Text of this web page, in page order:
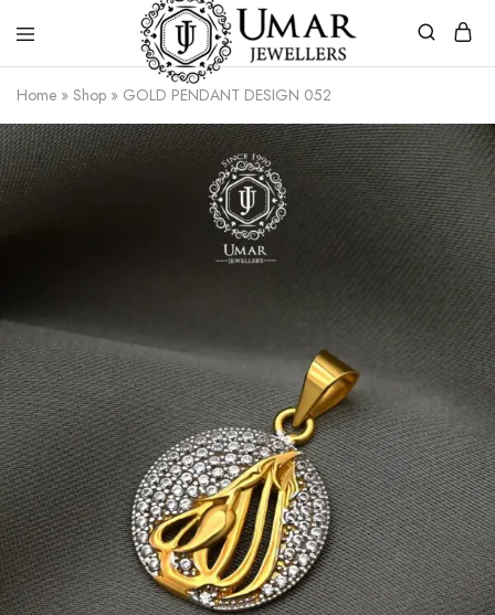
Umar
Umar
|
Gold
Jewellers
Home » Shop » GOLD PENDANT DESIGN 052